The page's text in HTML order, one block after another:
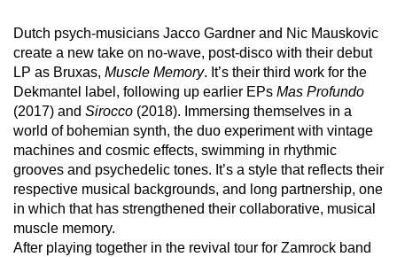
Dutch psych-musicians Jacco Gardner and Nic Mauskovic
create a new take on no-wave, post-disco with their debut
LP as Bruxas, Muscle Memory. It’s their third work for the
Dekmantel label, following up earlier EPs Mas Profundo
(2017) and Sirocco (2018). Immersing themselves in a
world of bohemian synth, the duo experiment with vintage
machines and cosmic effects, swimming in rhythmic
grooves and psychedelic tones. It’s a style that reflects their
respective musical backgrounds, and long partnership, one
in which that has strengthened their collaborative, musical
muscle memory.
After playing together in the revival tour for Zamrock band